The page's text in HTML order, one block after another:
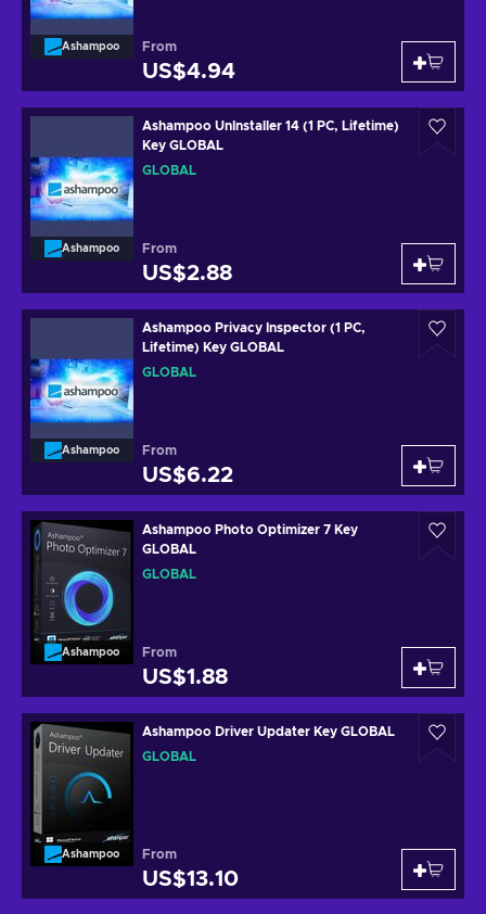
Ashampoo From
US$4.94
Ashampoo
Ashampoo UnInstaller 14 (1 PC, Lifetime)
Key GLOBAL
GLOBAL
From
US$2.88
Ashampoo
Ashampoo Privacy Inspector (1 PC,
Lifetime) Key GLOBAL
GLOBAL
From
US$6.22
Ashampoo
Ashampoo Photo Optimizer 7 Key
GLOBAL
GLOBAL
From
US$1.88
Ashampoo
Ashampoo Driver Updater Key GLOBAL
GLOBAL
From
US$13.10